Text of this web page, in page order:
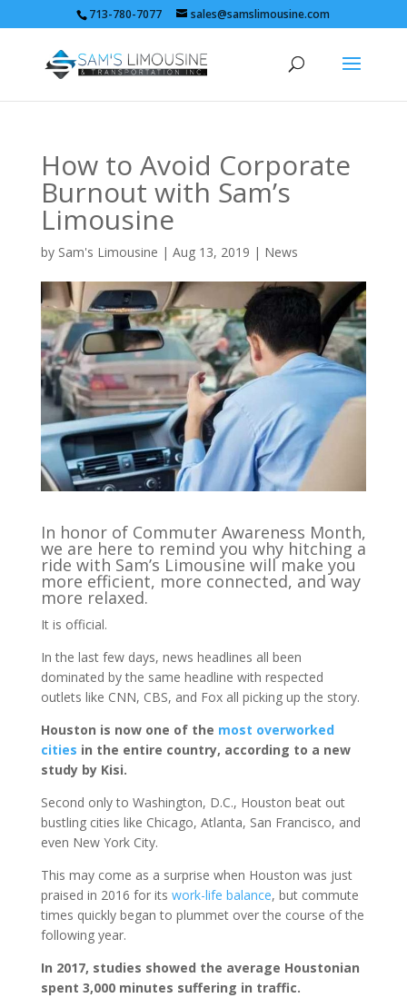
713-780-7077 sales@samslimousine.com
How to Avoid Corporate
Burnout with Sam’s
Limousine
by Sam's Limousine | Aug 13, 2019 | News
In honor of Commuter Awareness Month,
we are here to remind you why hitching a
ride with Sam’s Limousine will make you
more efficient, more connected, and way
more relaxed.
It is official.
In the last few days, news headlines all been
dominated by the same headline with respected
outlets like CNN, CBS, and Fox all picking up the story.
Houston is now one of the most overworked
cities in the entire country, according to a new
study by Kisi.
Second only to Washington, D.C., Houston beat out
bustling cities like Chicago, Atlanta, San Francisco, and
even New York City.
This may come as a surprise when Houston was just
praised in 2016 for its work-life balance, but commute
times quickly began to plummet over the course of the
following year.
In 2017, studies showed the average Houstonian
spent 3,000 minutes suffering in traffic.